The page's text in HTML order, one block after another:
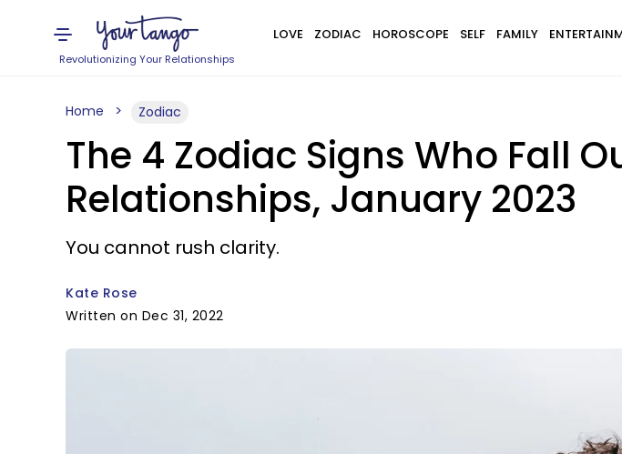
Revolutionizing Your Relationships
LOVE ZODIAC HOROSCOPE SELF FAMILY
Home Zodiac
The 4 Zodiac Signs Who Fall
Relationships, January 2023
You cannot rush clarity.
Kate Rose
Written on Dec 31, 2022